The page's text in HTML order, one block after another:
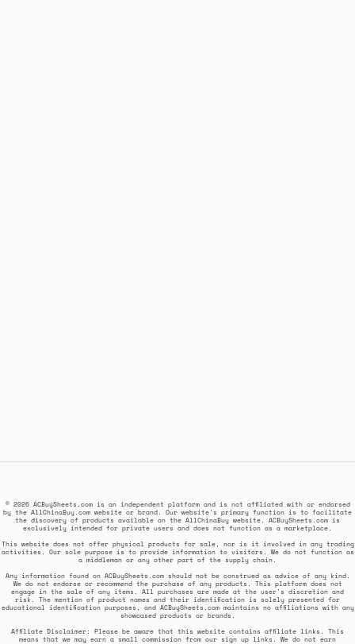
© 2026 ACBuySheets.com is an independent platform and is not affiliated with or endorsed
by the AllChinaBuy.com website or brand. Our website's primary function is to facilitate
the discovery of products available on the AllChinaBuy website. ACBuySheets.com is
exclusively intended for private users and does not function as a marketplace.
This website does not offer physical products for sale, nor is it involved in any trading
activities. Our sole purpose is to provide information to visitors. We do not function as
a middleman or any other part of the supply chain.
Any information found on ACBuySheets.com should not be construed as advice of any kind.
We do not endorse or recommend the purchase of any products. This platform does not
engage in the sale of any items. All purchases are made at the user's discretion and
risk. The mention of product names and their identification is solely presented for
educational identification purposes, and ACBuySheets.com maintains no affiliations with any
showcased products or brands.
Affiliate Disclaimer: Please be aware that this website contains affiliate links. This
means that we may earn a small commission from our sign up links. We do not earn